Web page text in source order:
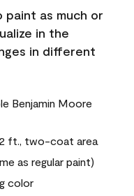
paint as much or
in the
in different
Benjamin Moore
ft., two-coat area
as regular paint)
color